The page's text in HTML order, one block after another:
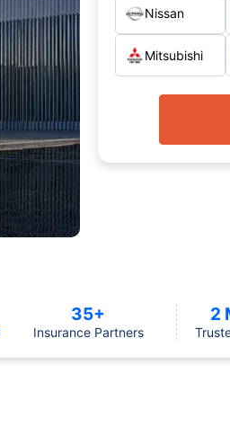
Nissan
Mitsubishi
35+
Insurance Partners
2